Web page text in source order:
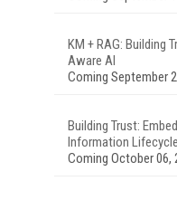
KM + RAG: Building
Aware AI
Coming September
Building Trust:
Information Lifecycle
Coming October 06,